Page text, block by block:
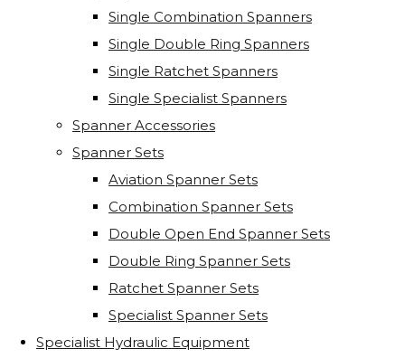
Single Combination Spanners
Single Double Ring Spanners
Single Ratchet Spanners
Single Specialist Spanners
Spanner Accessories
Spanner Sets
Aviation Spanner Sets
Combination Spanner Sets
Double Open End Spanner Sets
Double Ring Spanner Sets
Ratchet Spanner Sets
Specialist Spanner Sets
Specialist Hydraulic Equipment